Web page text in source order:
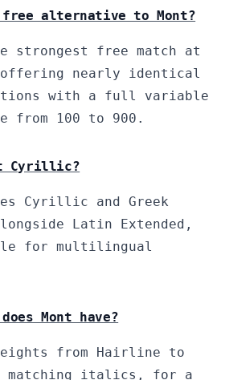
alternative to Mont?
strongest free match at
nearly identical
with a full variable
from 100 to 900.
Cyrillic?
Cyrillic and Greek
Latin Extended,
for multilingual
Mont have?
from Hairline to
matching italics, for a